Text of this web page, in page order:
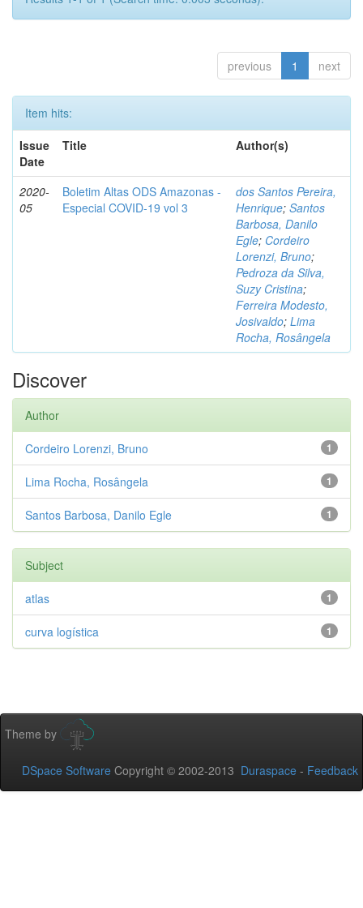
previous 1 next
Item hits:
Issue
Date
Title Author(s)
2020-
05
Boletim Altas ODS Amazonas -
Especial COVID-19 vol 3
dos Santos Pereira,
Henrique; Santos
Barbosa, Danilo
Egle; Cordeiro
Lorenzi, Bruno;
Pedroza da Silva,
Suzy Cristina;
Ferreira Modesto,
Josivaldo; Lima
Rocha, Rosângela
Discover
Author
1
Cordeiro Lorenzi, Bruno
1
Lima Rocha, Rosângela
1
Santos Barbosa, Danilo Egle
Subject
1
atlas
1
curva logística
Theme by
DSpace Software Copyright © 2002-2013 Duraspace - Feedback